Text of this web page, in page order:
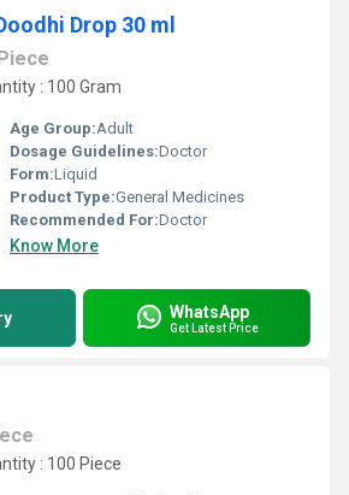
Drop 30 ml
: 100 Gram
Age Group:Adult
Dosage Guidelines:Doctor
Form:Liquid
Product Type:General Medicines
Recommended For:Doctor
Know More
WhatsApp
Get Latest Price
: 100 Piece